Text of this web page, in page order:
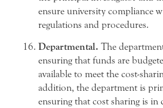
ensure university compliance
regulations and procedures.
Departmental. The
ensuring that funds are
available to meet the cost-
addition, the department is
ensuring that cost sharing is in